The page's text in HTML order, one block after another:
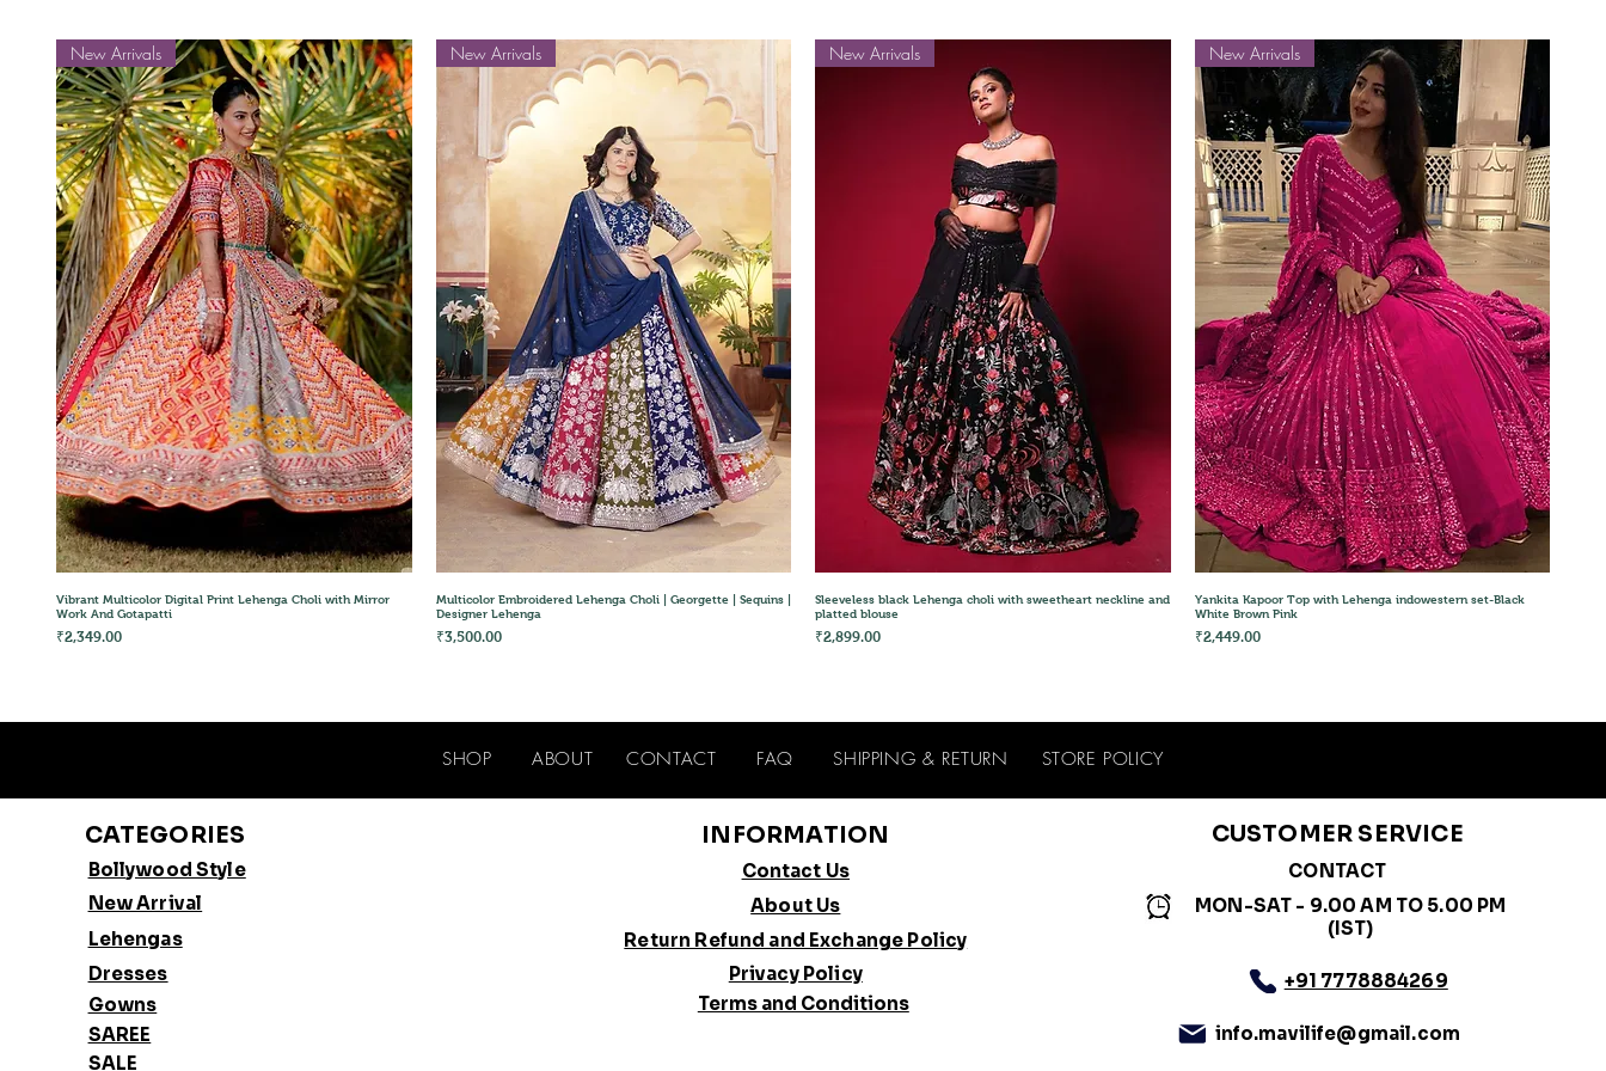
Quick View
New Arrivals
Vibrant Multicolor Digital Print Lehenga Choli with Mirror
Work And Gotapatti
Price
₹2,349.00
Quick View
New Arrivals
Multicolor Embroidered Lehenga Choli | Georgette | Sequins |
Designer Lehenga
Price
₹3,500.00
Quick View
New Arrivals
Sleeveless black Lehenga choli with sweetheart neckline and
platted blouse
Price
₹2,899.00
Quick View
New Arrivals
Yankita Kapoor Top with Lehenga indowestern set-Black
White Brown Pink
Price
₹2,449.00
SHOP ABOUT CONTACT FAQ SHIPPING & RETURN STORE POLICY
CATEGORIES
Bollywood Style
New Arrival
Lehengas
Dresses
Gowns
SAREE
SALE
INFORMATION
Contact Us
About Us
Return Refund and Exchange Policy
Privacy Policy
Terms and Conditions
CUSTOMER SERVICE
CONTACT
MON-SAT - 9.00 AM TO 5.00 PM
(IST)
+91 7778884269
info.mavilife@gmail.com